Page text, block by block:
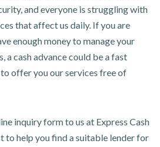
and everyone is struggling with
that affect us daily. If you are
enough money to manage your
a cash advance could be a fast
offer you our services free of
inquiry form to us at Express Cash
to help you find a suitable lender for